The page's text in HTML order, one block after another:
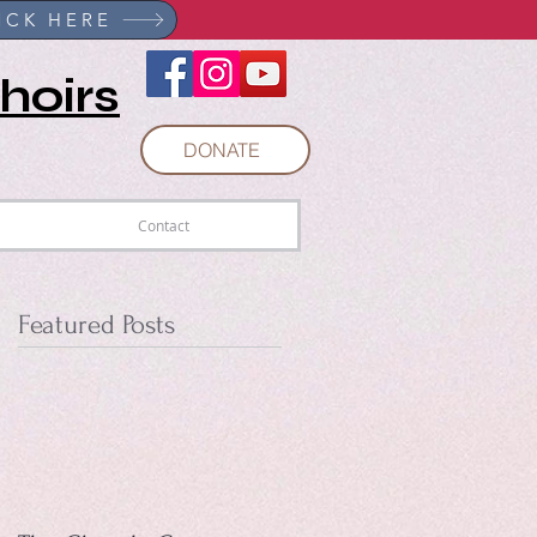
HERE
DONATE
Contact
Featured Posts